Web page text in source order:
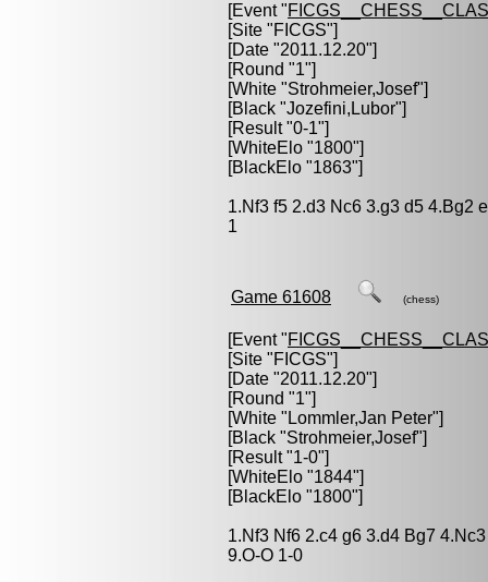
[Event "
[Site "FICGS"]
[Date "2011.12.20"]
[Round "1"]
[White "Strohmeier,Josef"]
[Black "Jozefini,Lubor"]
[Result "0-1"]
[WhiteElo "1800"]
[BlackElo "1863"]
1.Nf3 f5 2.d3 Nc6 3.g3 d5 4.Bg2
1
Game 61608 (chess)
[Event "
[Site "FICGS"]
[Date "2011.12.20"]
[Round "1"]
[White " Lommler,Jan Peter"]
[Black "Strohmeier,Josef"]
[Result "1-0"]
[WhiteElo "1844"]
[BlackElo "1800"]
1.Nf3 Nf6 2.c4 g6 3.d4 Bg7
9.O-O 1-0